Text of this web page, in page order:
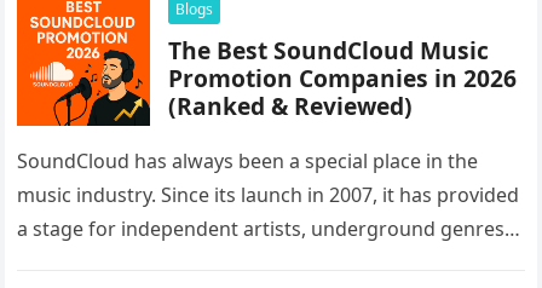
Blogs
The Best SoundCloud Music
Promotion Companies in 2026
(Ranked & Reviewed)
SoundCloud has always been a special place in the
music industry. Since its launch in 2007, it has provided
a stage for independent artists, underground genres,